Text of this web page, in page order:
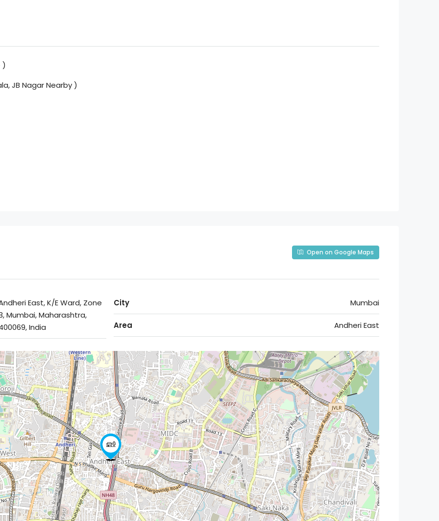
)
JB Nagar Nearby )
Open on Google Maps
East, K/E Ward, Zone
Mumbai, Maharashtra,
India
City Mumbai
Area Andheri East